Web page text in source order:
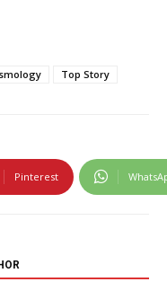
Top Story
Pinterest